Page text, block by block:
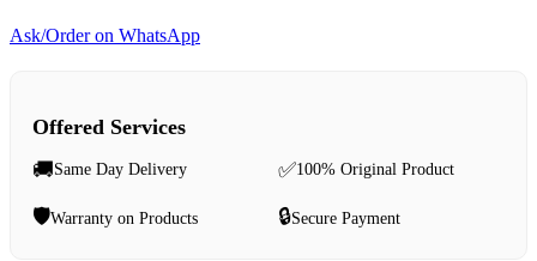
Ask/Order on WhatsApp
Offered Services
🚚Same Day Delivery ✅100% Original Product
🛡️Warranty on Products 🔒Secure Payment